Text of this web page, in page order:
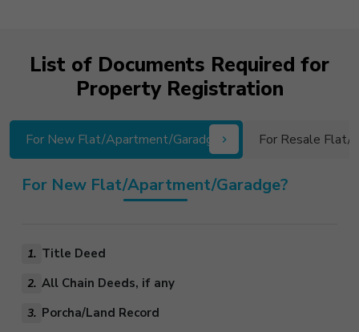
List of Documents Required for
Property Registration
For New Flat/Apartment/Garadge? For Resale Flat/
For New Flat/Apartment/Garadge?
1. Title Deed
2. All Chain Deeds, if any
3. Porcha/Land Record